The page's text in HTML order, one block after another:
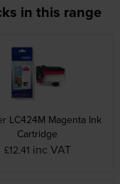
in this range
LC424M Magenta Ink
Cartridge
£12.41 inc VAT